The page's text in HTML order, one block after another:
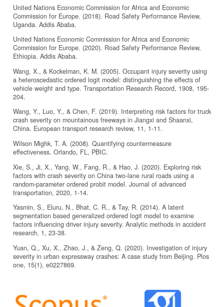
United Nations Economic Commission for Africa and Economic
Commission for Europe. (2018). Road Safety Performance Review,
Uganda. Addis Ababa.
United Nations Economic Commission for Africa and Economic
Commission for Europe. (2020). Road Safety Performance Review,
Ethiopia. Addis Ababa.
Wang, X., & Kockelman, K. M. (2005). Occupant injury severity using
a heteroscedastic ordered logit model: distinguishing the effects of
vehicle weight and type. Transportation Research Record, 1908, 195-
204.
Wang, Y., Luo, Y., & Chen, F. (2019). Interpreting risk factors for truck
crash severity on mountainous freeways in Jiangxi and Shaanxi,
China. European transport research review, 11, 1-11.
Wilson Mighk, T. A. (2008). Quantifying countermeasure
effectiveness. Orlando, FL, PBIC.
Xie, S., Ji, X., Yang, W., Fang, R., & Hao, J. (2020). Exploring risk
factors with crash severity on China two-lane rural roads using a
random-parameter ordered probit model. Journal of advanced
transportation, 2020, 1-14.
Yasmin, S., Eluru, N., Bhat, C. R., & Tay, R. (2014). A latent
segmentation based generalized ordered logit model to examine
factors influencing driver injury severity. Analytic methods in accident
research, 1, 23-38.
Yuan, Q., Xu, X., Zhao, J., & Zeng, Q. (2020). Investigation of injury
severity in urban expressway crashes: A case study from Beijing. Plos
one, 15(1), e0227869.
Article